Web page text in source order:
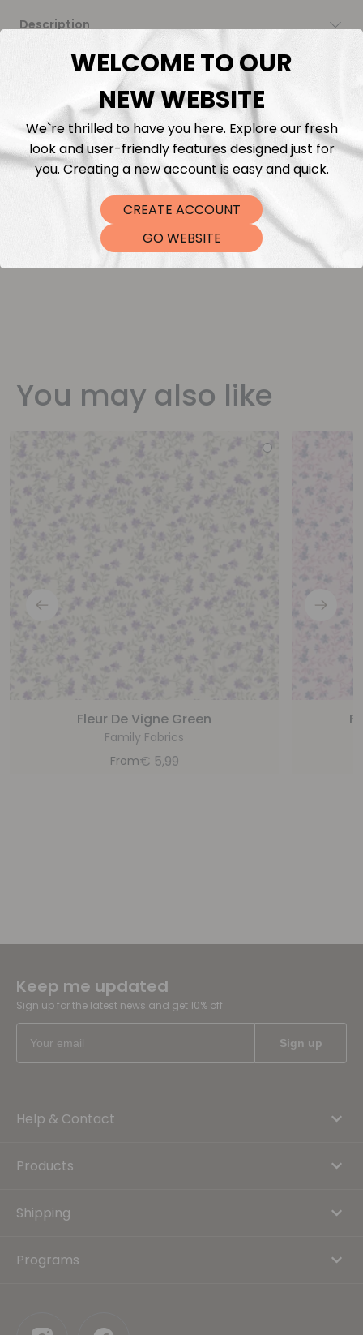
Description
Fabric Length & Cutting
Washing instructions
Shipping
DTF Transfers
You may also like
Fleur De Vigne Green
Family Fabrics
From€ 5,99
Keep me updated
Sign up for the latest news and get 10% off
Help & Contact
Products
Shipping
Programs
WELCOME TO OUR
NEW WEBSITE
We`re thrilled to have you here. Explore our fresh
look and user-friendly features designed just for
you. Creating a new account is easy and quick.
CREATE ACCOUNT
GO WEBSITE